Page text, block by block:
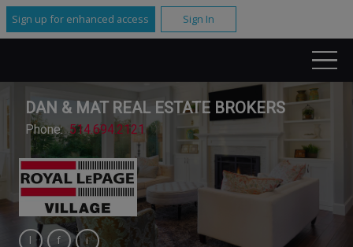
Sign up for enhanced access Sign In
DAN & MAT REAL ESTATE BROKERS
Phone:514.694.2121